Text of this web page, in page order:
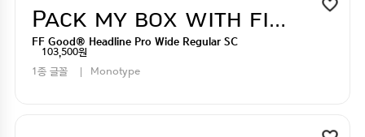
Pack my box with five dizen liquor jugs
FF Good® Headline Pro Wide Regular SC
103,500원
1종 글꼴
Monotype